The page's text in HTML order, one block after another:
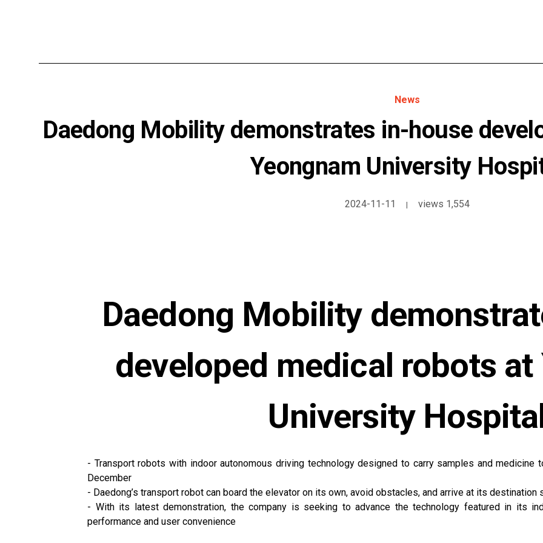
News
Daedong Mobility demonstrates in-house
Yeongnam University
2024-11-11 | views 1,554
Daedong Mobility
developed medical robots at
University
- Transport robots with indoor autonomous driving technology designed to carry samples and
December
- Daedong’s transport robot can board the elevator on its own, avoid obstacles, and arrive at its destination
- With its latest demonstration, the company is seeking to advance the technology featured in its
performance and user convenience